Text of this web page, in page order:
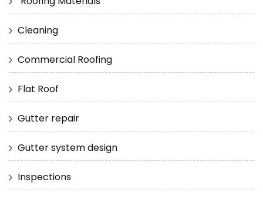
Cleaning
Commercial Roofing
Flat Roof
Gutter repair
Gutter system design
Inspections